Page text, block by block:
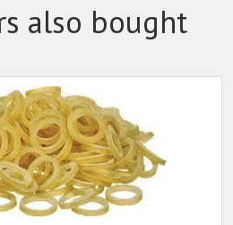
also bought